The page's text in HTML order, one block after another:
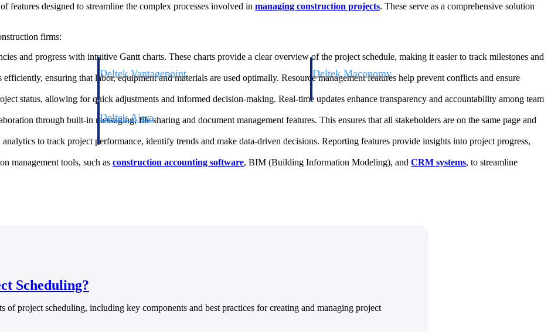
aerospace, and
Deltek Vantagepoint
ERP built for architecture, engineering, and consulting firms.
Deltek Maconomy
Cloud ERP designed for professional services firms.
office tools for
Deltek Ajera
SLED, and AEC firms the
opportunities with
helps you decide where to
designed to streamline the complex processes involved in managing construction projects. These serve as a comprehensive solution
firms:
and progress with intuitive Gantt charts. These charts provide a clear overview of the project schedule, making it easier to track milestones and
efficiently, ensuring that labor, equipment and materials are used optimally. Resource management features help prevent conflicts and ensure
status, allowing for quick adjustments and informed decision-making. Real-time updates enhance transparency and accountability among team
through built-in messaging, file sharing and document management features. This ensures that all stakeholders are on the same page and
analytics to track project performance, identify trends and make data-driven decisions. Reporting features provide insights into project progress,
management tools, such as construction accounting software, BIM (Building Information Modeling), and CRM systems, to streamline
Scheduling?
of project scheduling, including key components and best practices for creating and managing project